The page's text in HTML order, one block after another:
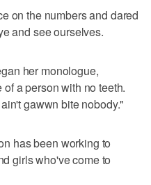
on the numbers and dared
and see ourselves.
her monologue,
a person with no teeth.
gawwn bite nobody."
has been working to
girls who've come to